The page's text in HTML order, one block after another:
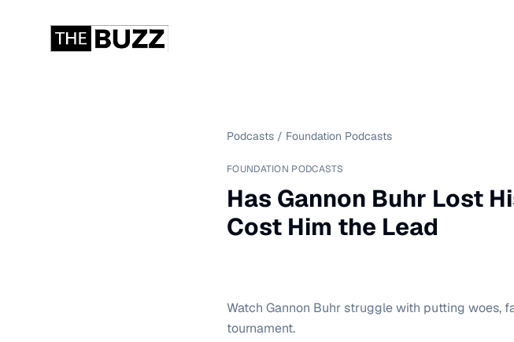
Podcasts / Foundation Podcasts
FOUNDATION PODCASTS
Has Gannon Buhr Lost
Cost Him the Lead
Watch Gannon Buhr struggle with putting
tournament.